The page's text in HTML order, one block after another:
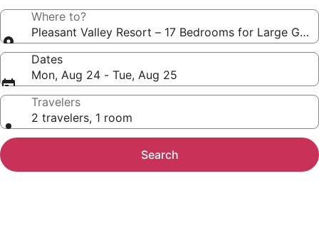
Where to?
Pleasant Valley Resort – 17 Bedrooms for Large
Dates
Mon, Aug 24 - Tue, Aug 25
Travelers
2 travelers, 1 room
Search